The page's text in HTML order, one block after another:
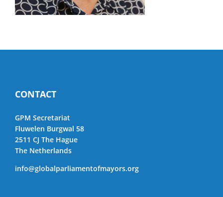
CONTACT
GPM Secretariat
Fluwelen Burgwal 58
2511 CJ The Hague
The Netherlands
info@globalparliamentofmayors.org